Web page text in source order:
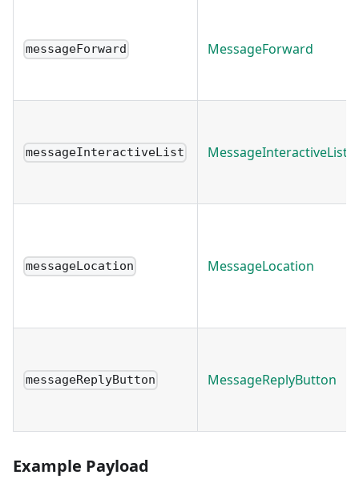
messageForward MessageForward
messageInteractiveList MessageInteractiveList
messageLocation MessageLocation
messageReplyButton MessageReplyButton
Example Payload